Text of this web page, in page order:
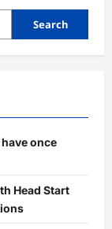
Search
once
Head Start